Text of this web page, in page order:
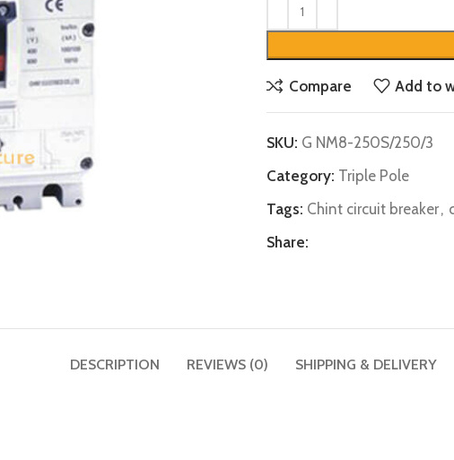
Compare Add to
SKU: G NM8-250S/250/3
Category: Triple Pole
Tags: Chint circuit breaker,
Share:
DESCRIPTION REVIEWS (0) SHIPPING & DELIVERY